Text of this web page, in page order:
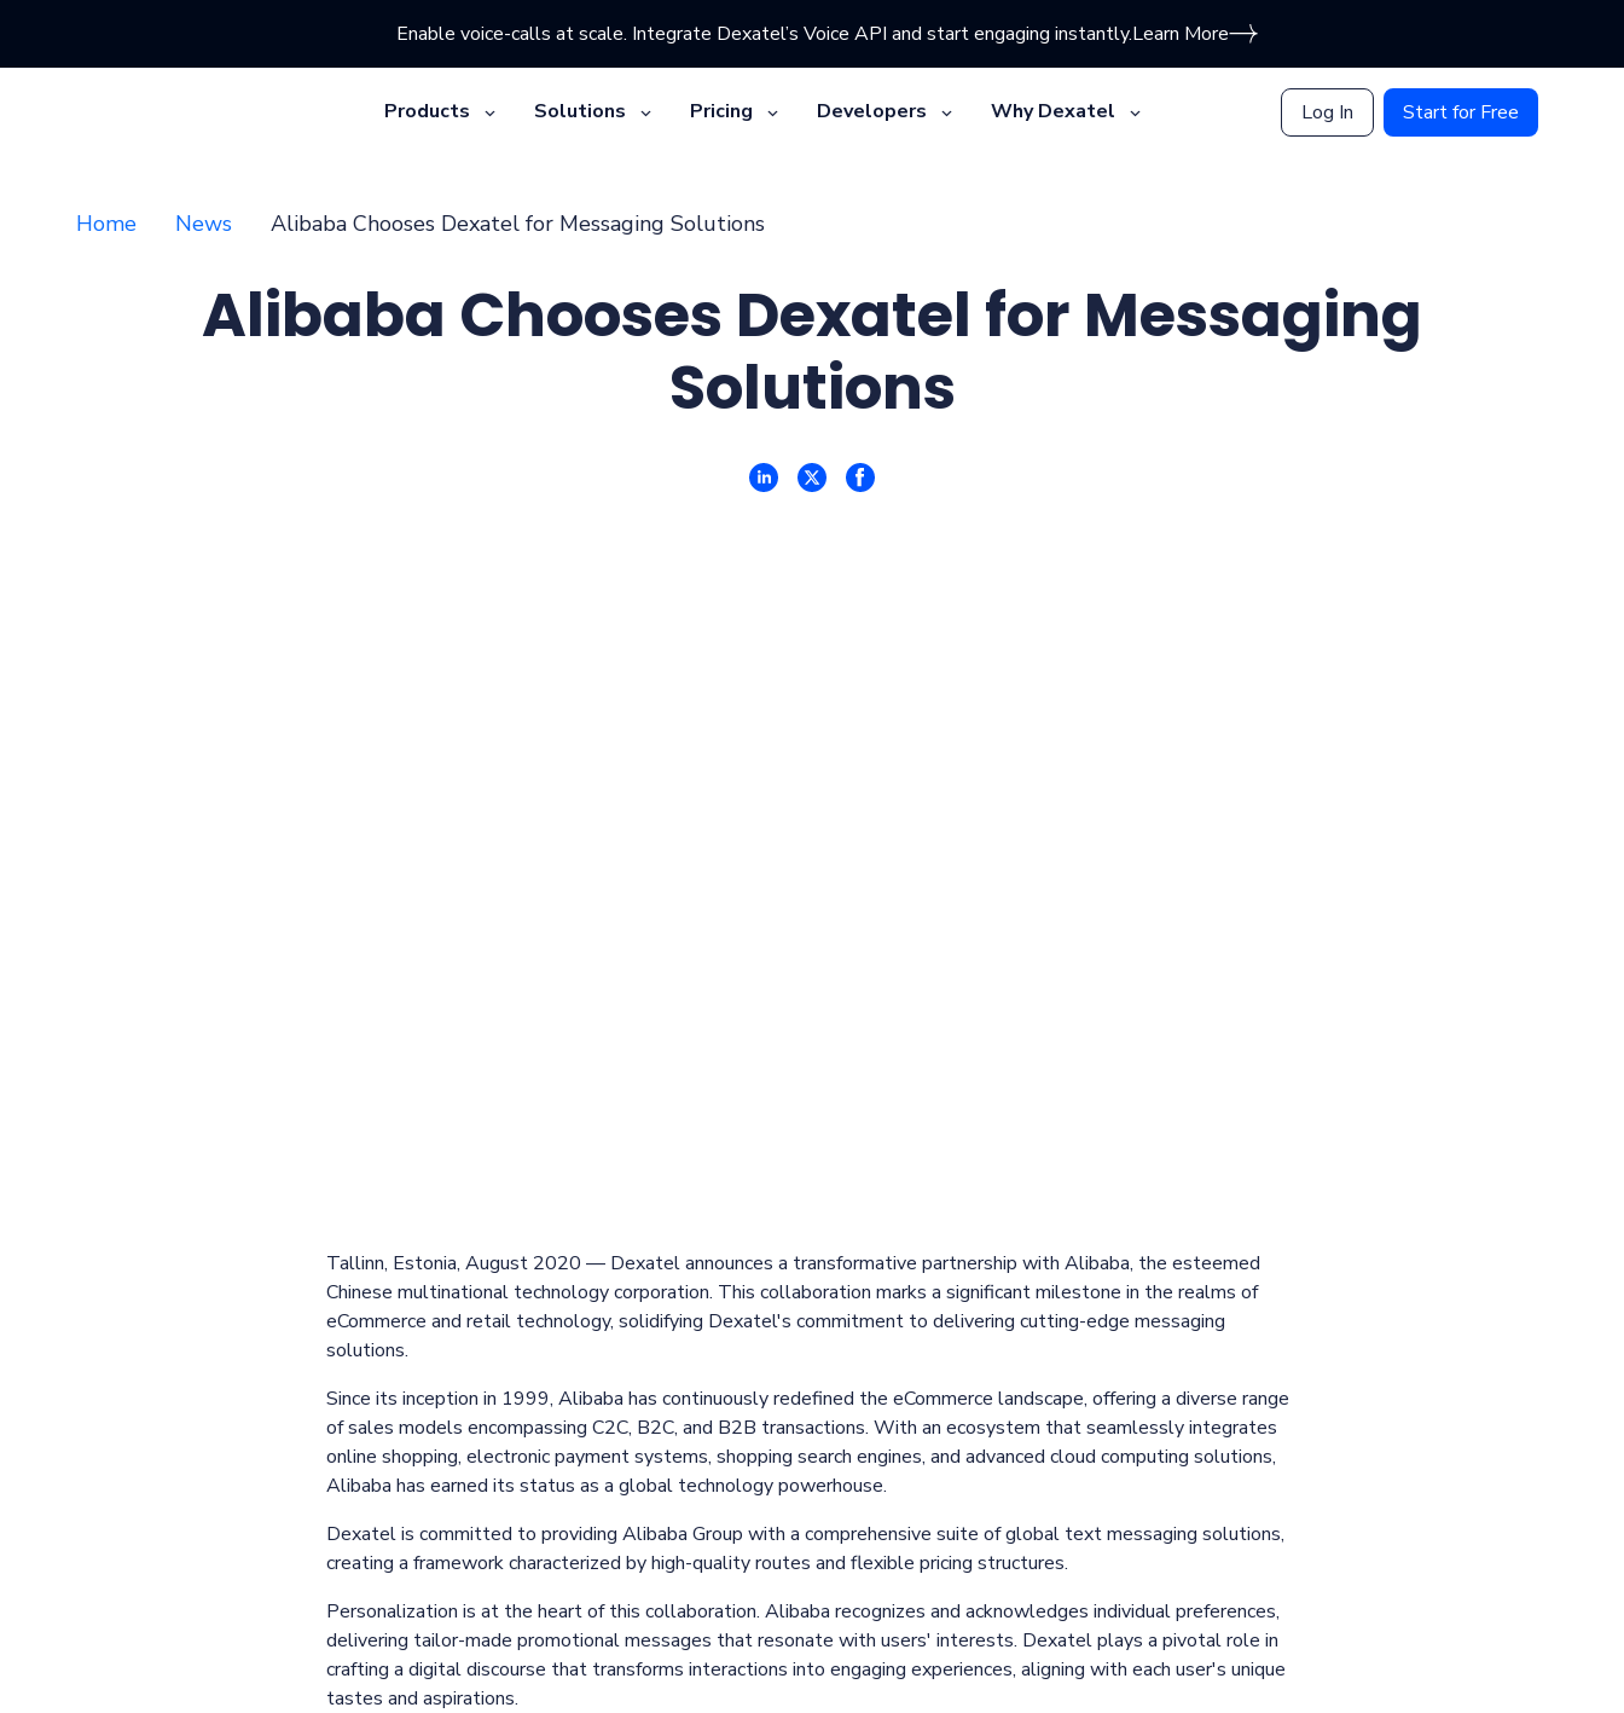
Enable voice-calls at scale. Integrate Dexatel’s Voice API and start engaging instantly.Learn More
Products Solutions Pricing Developers Why Dexatel Log In Start for Free
Home News Alibaba Chooses Dexatel for Messaging Solutions
Alibaba Chooses Dexatel for Messaging
Solutions
Tallinn, Estonia, August 2020 — Dexatel announces a transformative partnership with Alibaba, the esteemed
Chinese multinational technology corporation. This collaboration marks a significant milestone in the realms of
eCommerce and retail technology, solidifying Dexatel's commitment to delivering cutting-edge messaging
solutions.
Since its inception in 1999, Alibaba has continuously redefined the eCommerce landscape, offering a diverse range
of sales models encompassing C2C, B2C, and B2B transactions. With an ecosystem that seamlessly integrates
online shopping, electronic payment systems, shopping search engines, and advanced cloud computing solutions,
Alibaba has earned its status as a global technology powerhouse.
Dexatel is committed to providing Alibaba Group with a comprehensive suite of global text messaging solutions,
creating a framework characterized by high-quality routes and flexible pricing structures.
Personalization is at the heart of this collaboration. Alibaba recognizes and acknowledges individual preferences,
delivering tailor-made promotional messages that resonate with users' interests. Dexatel plays a pivotal role in
crafting a digital discourse that transforms interactions into engaging experiences, aligning with each user's unique
tastes and aspirations.